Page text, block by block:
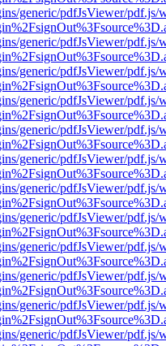
generic/pdfJsViewer/pdf.js/
generic/pdfJsViewer/pdf.js/
generic/pdfJsViewer/pdf.js/
generic/pdfJsViewer/pdf.js/
generic/pdfJsViewer/pdf.js/
generic/pdfJsViewer/pdf.js/
generic/pdfJsViewer/pdf.js/
generic/pdfJsViewer/pdf.js/
generic/pdfJsViewer/pdf.js/
generic/pdfJsViewer/pdf.js/
generic/pdfJsViewer/pdf.js/
generic/pdfJsViewer/pdf.js/